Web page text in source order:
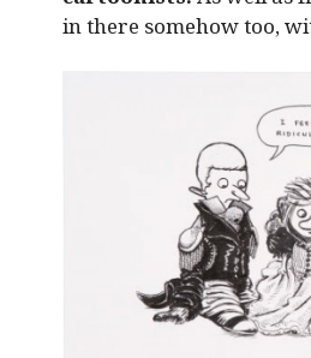
in there somehow too,